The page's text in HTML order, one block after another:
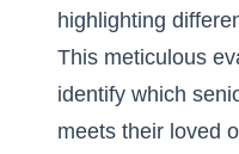
highlighting
This meticulous
identify which
meets their loved